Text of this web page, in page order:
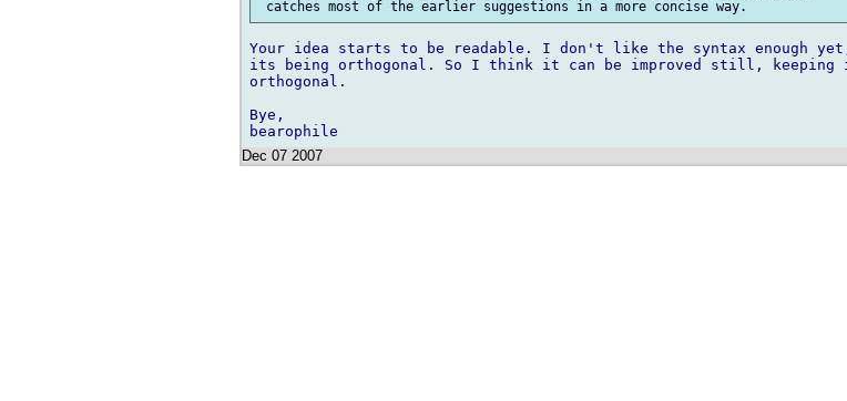
Your idea starts to be readable. I don't like the syntax enough
its being orthogonal. So I think it can be improved still, keeping
orthogonal.
Bye,
Dec 07 2007